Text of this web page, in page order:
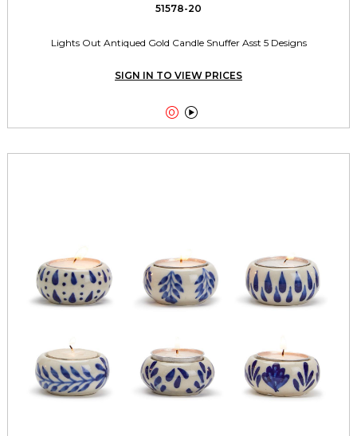
51578-20
Lights Out Antiqued Gold Candle Snuffer Asst 5 Designs
SIGN IN TO VIEW PRICES
 